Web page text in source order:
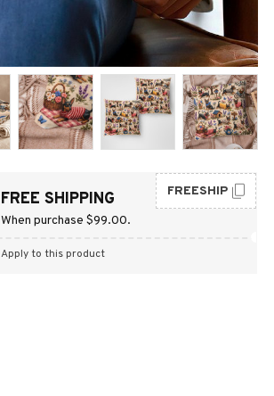
FREE SHIPPING
When purchase $99.00.
FREESHIP
Apply to this product